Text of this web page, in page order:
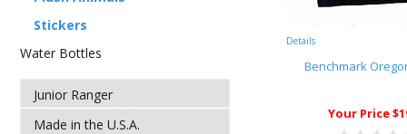
Stickers
Water Bottles
Junior Ranger
Made in the U.S.A.
Details
Benchmark
Your Price